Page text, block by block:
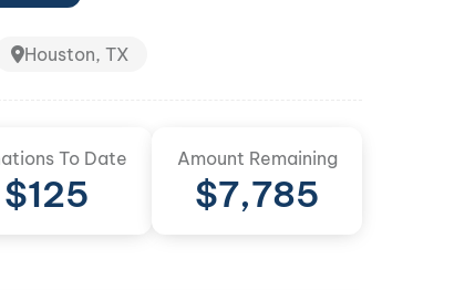
Houston, TX
To Date
$125
Amount Remaining
$7,785